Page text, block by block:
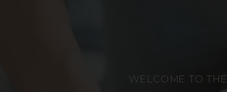
WELCOME TO THE